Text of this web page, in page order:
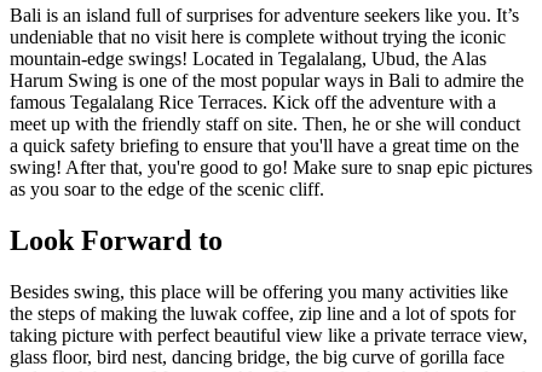
Bali is an island full of surprises for adventure seekers like you. It’s
undeniable that no visit here is complete without trying the iconic
mountain-edge swings! Located in Tegalalang, Ubud, the Alas
Harum Swing is one of the most popular ways in Bali to admire the
famous Tegalalang Rice Terraces. Kick off the adventure with a
meet up with the friendly staff on site. Then, he or she will conduct
a quick safety briefing to ensure that you'll have a great time on the
swing! After that, you're good to go! Make sure to snap epic pictures
as you soar to the edge of the scenic cliff.
Look Forward to
Besides swing, this place will be offering you many activities like
the steps of making the luwak coffee, zip line and a lot of spots for
taking picture with perfect beautiful view like a private terrace view,
glass floor, bird nest, dancing bridge, the big curve of gorilla face